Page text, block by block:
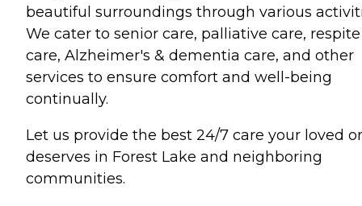
beautiful surroundings through various
We cater to senior care, palliative care, respite
care, Alzheimer's & dementia care, and other
services to ensure comfort and well-being
continually.
Let us provide the best 24/7 care your loved
deserves in Forest Lake and neighboring
communities.